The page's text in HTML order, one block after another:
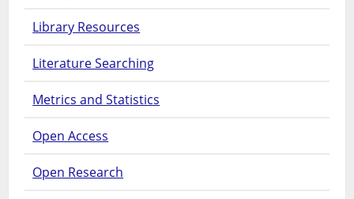
Library Resources
Literature Searching
Metrics and Statistics
Open Access
Open Research